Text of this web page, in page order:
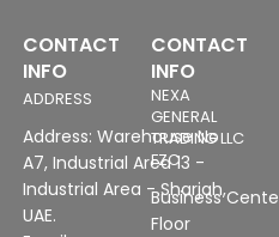
CONTACT
INFO
ADDRESS
Address: Warehouse No
A7, Industrial Area 13 -
Industrial Area - Sharjah,
UAE.
CONTACT
INFO
NEXA
GENERAL
TRADING LLC
FZC
Business
Floor